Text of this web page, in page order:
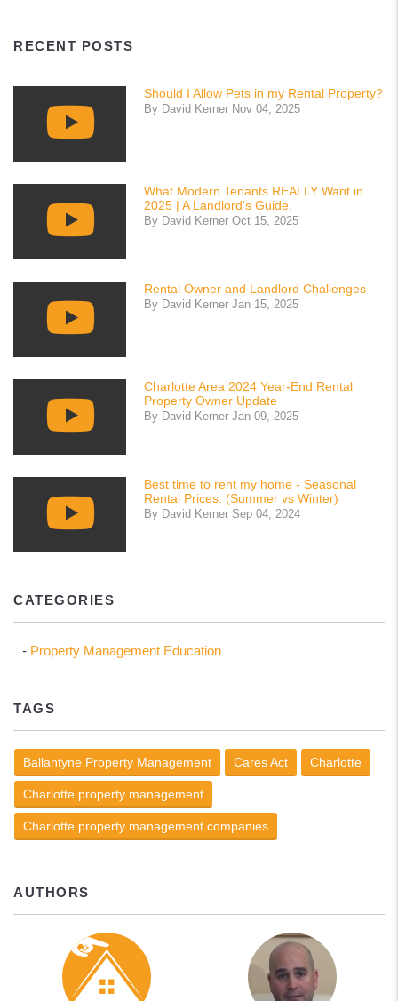
RECENT POSTS
Should I Allow Pets in my Rental Property?
By David Kerner Nov 04, 2025
What Modern Tenants REALLY Want in
2025 | A Landlord's Guide.
By David Kerner Oct 15, 2025
Rental Owner and Landlord Challenges
By David Kerner Jan 15, 2025
Charlotte Area 2024 Year-End Rental
Property Owner Update
By David Kerner Jan 09, 2025
Best time to rent my home - Seasonal
Rental Prices: (Summer vs Winter)
By David Kerner Sep 04, 2024
CATEGORIES
Property Management Education
TAGS
Ballantyne Property Management Cares Act Charlotte
Charlotte property management
Charlotte property management companies
AUTHORS